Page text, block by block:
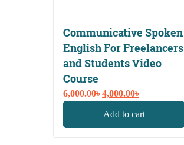
Communicative Spoken
English For Freelancers
and Students Video
Course
6,000.00৳ Original
4,000.00৳Current
Add to cart